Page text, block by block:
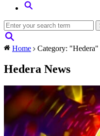
Home Category: "Hedera"
Hedera News